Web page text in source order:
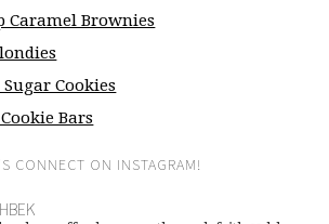
Caramel Brownies
Cookies
Bars
CONNECT ON INSTAGRAM!